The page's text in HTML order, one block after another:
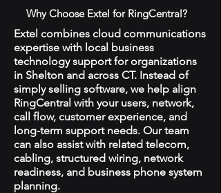
Why Choose Extel for RingCentral?
Extel combines cloud communications
expertise with local business
technology support for organizations
in Shelton and across CT. Instead of
simply selling software, we help align
RingCentral with your users, network,
call flow, customer experience, and
long-term support needs. Our team
can also assist with related telecom,
cabling, structured wiring, network
readiness, and business phone system
planning.